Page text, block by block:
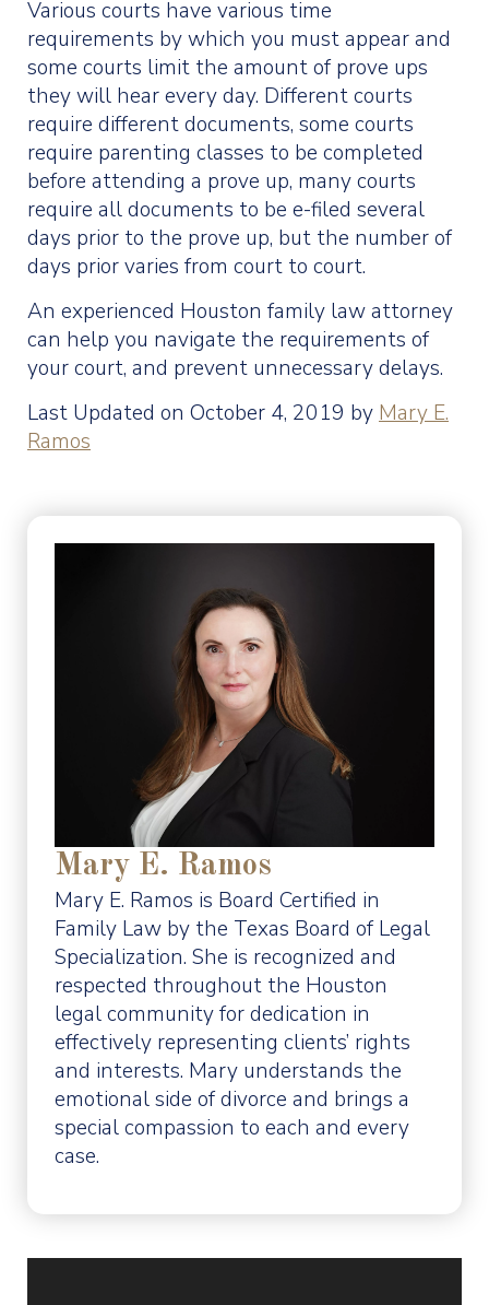
Various courts have various time
requirements by which you must appear and
some courts limit the amount of prove ups
they will hear every day. Different courts
require different documents, some courts
require parenting classes to be completed
before attending a prove up, many courts
require all documents to be e-filed several
days prior to the prove up, but the number of
days prior varies from court to court.
An experienced Houston family law attorney
can help you navigate the requirements of
your court, and prevent unnecessary delays.
Last Updated on October 4, 2019 by Mary E.
Ramos
Mary E. Ramos
Mary E. Ramos is Board Certified in
Family Law by the Texas Board of Legal
Specialization. She is recognized and
respected throughout the Houston
legal community for dedication in
effectively representing clients’ rights
and interests. Mary understands the
emotional side of divorce and brings a
special compassion to each and every
case.